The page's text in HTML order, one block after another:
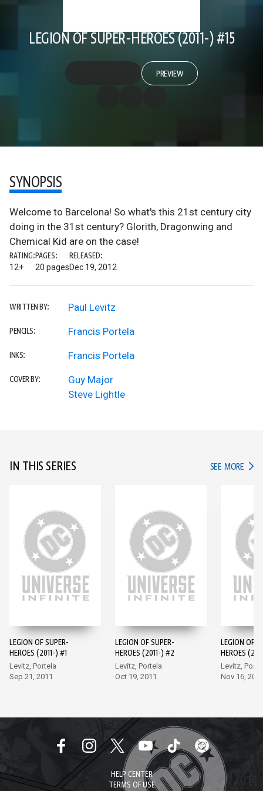
LEGION OF SUPER-HEROES (2011-) #15
PREVIEW
SYNOPSIS
Welcome to Barcelona! So what's this 21st century city
doing in the 31st century? Glorith, Dragonwing and
Chemical Kid are on the case!
RATING:
12+
PAGES:
20 pages
RELEASED:
Dec 19, 2012
WRITTEN BY: Paul Levitz
PENCILS: Francis Portela
INKS: Francis Portela
COVER BY:
Guy Major
Steve Lightle
IN THIS SERIES SEE MORE IN
LEGION OF SUPER-
HEROES (2011-) #1
Levitz, Portela
Sep 21, 2011
LEGION OF SUPER-
HEROES (2011-) #2
Levitz, Portela
Oct 19, 2011
LEGION OF
HEROES
Levitz,
Nov 16,
HELP CENTER
TERMS OF USE